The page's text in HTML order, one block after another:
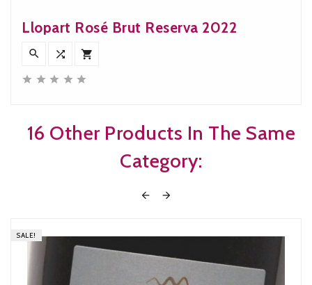
Llopart Rosé Brut Reserva 2022
  
    
16 Other Products In The Same
Category:
 
SALE!